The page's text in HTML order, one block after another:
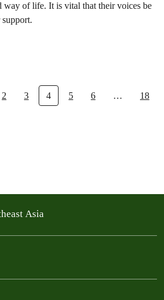
way of life. It is vital that their voices be
2 3 4 5 6 … 18
Asia